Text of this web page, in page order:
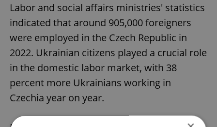
Labor and social affairs ministries' statistics
indicated that around 905,000 foreigners
were employed in the Czech Republic in
2022. Ukrainian citizens played a crucial role
in the domestic labor market, with 38
percent more Ukrainians working in
Czechia year on year.